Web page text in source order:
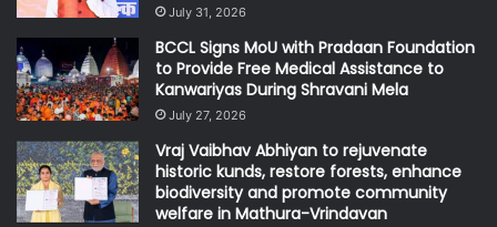
July 31, 2026
BCCL Signs MoU with Pradaan Foundation
to Provide Free Medical Assistance to
Kanwariyas During Shravani Mela
July 27, 2026
Vraj Vaibhav Abhiyan to rejuvenate
historic kunds, restore forests, enhance
biodiversity and promote community
welfare in Mathura-Vrindavan